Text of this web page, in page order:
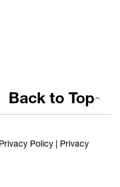
Privacy Policy | Privacy
Back to Top